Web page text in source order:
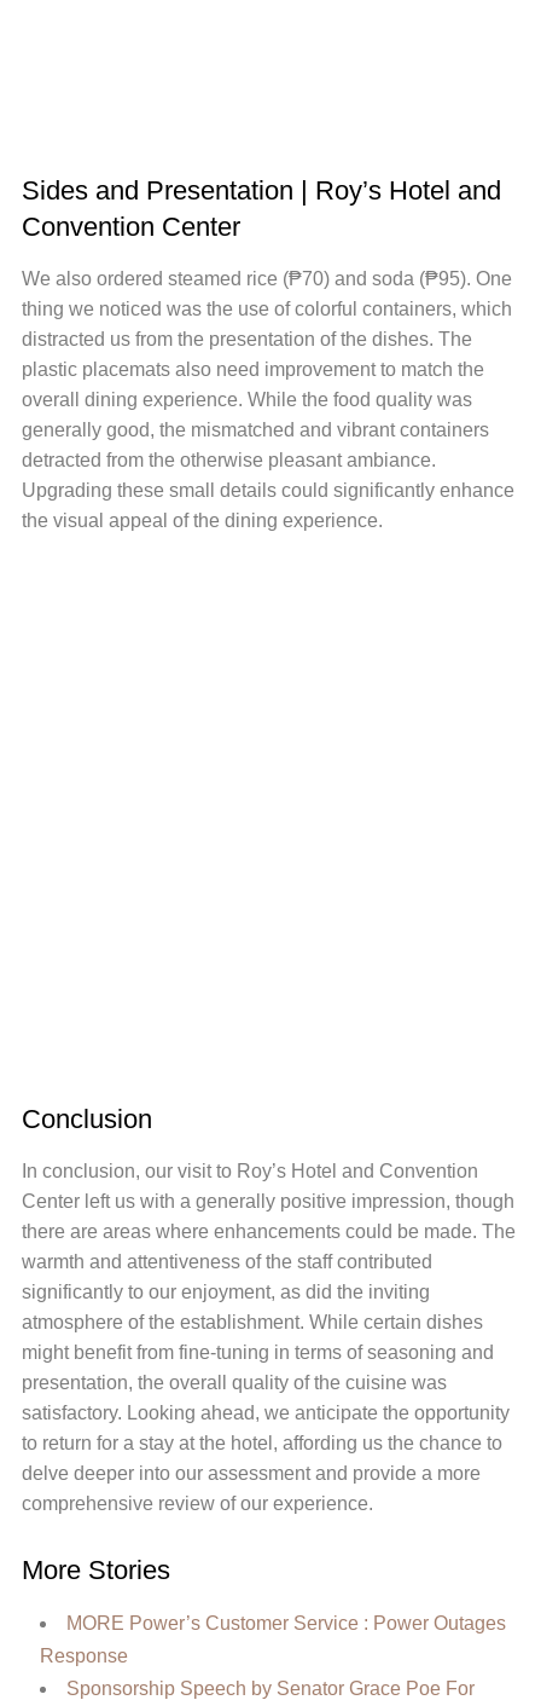
Sides and Presentation | Roy’s Hotel and
Convention Center
We also ordered steamed rice (₱70) and soda (₱95). One
thing we noticed was the use of colorful containers, which
distracted us from the presentation of the dishes. The
plastic placemats also need improvement to match the
overall dining experience. While the food quality was
generally good, the mismatched and vibrant containers
detracted from the otherwise pleasant ambiance.
Upgrading these small details could significantly enhance
the visual appeal of the dining experience.
Conclusion
In conclusion, our visit to Roy’s Hotel and Convention
Center left us with a generally positive impression, though
there are areas where enhancements could be made. The
warmth and attentiveness of the staff contributed
significantly to our enjoyment, as did the inviting
atmosphere of the establishment. While certain dishes
might benefit from fine-tuning in terms of seasoning and
presentation, the overall quality of the cuisine was
satisfactory. Looking ahead, we anticipate the opportunity
to return for a stay at the hotel, affording us the chance to
delve deeper into our assessment and provide a more
comprehensive review of our experience.
More Stories
MORE Power’s Customer Service : Power Outages
Response
Sponsorship Speech by Senator Grace Poe For